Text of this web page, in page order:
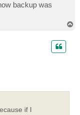
backup was
if I